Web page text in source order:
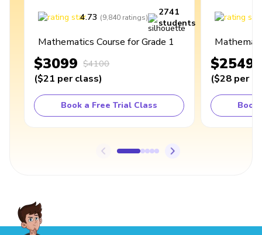
4.73 (9,840 ratings)
2741
students
Mathematics Course for Grade 1
$3099 $4100
($21 per class)
Book a Free Trial Class
$2549
($28 per
Book